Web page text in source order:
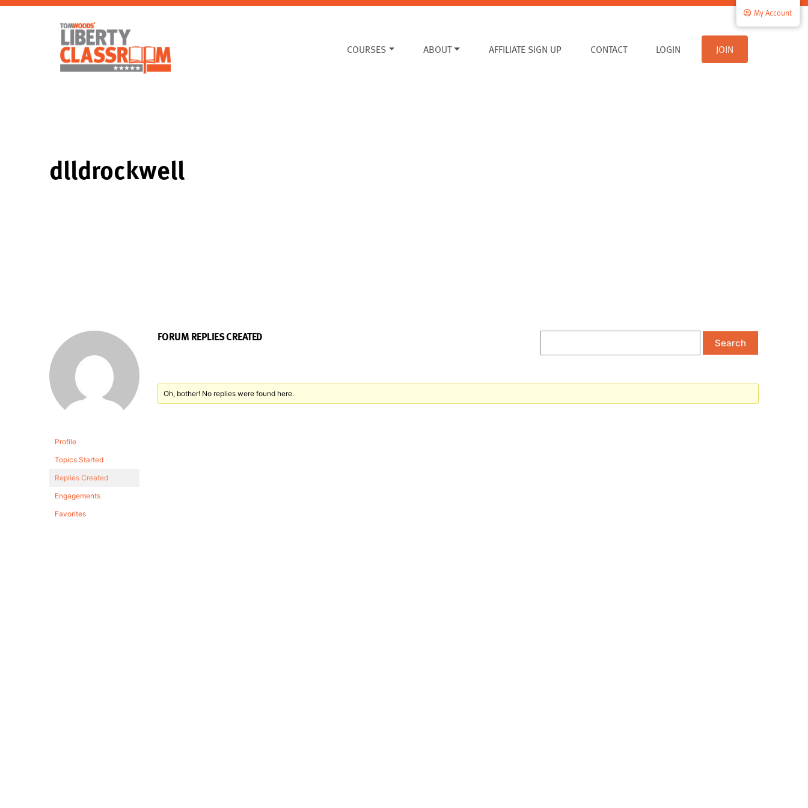
COURSES ABOUT AFFILIATE SIGN UP CONTACT
My Account
LOGIN JOIN
dlldrockwell
Profile
Topics Started
Replies Created
Engagements
Favorites
FORUM REPLIES CREATED
Oh, bother! No replies were found here.